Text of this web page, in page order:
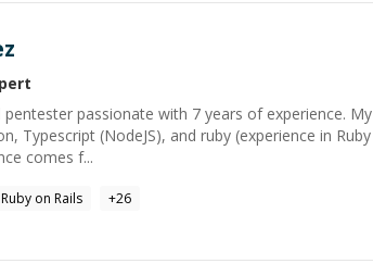
passionate with 7 years of experience. My
Typescript (NodeJS), and ruby (experience in Ruby
comes f...
Ruby on Rails +26